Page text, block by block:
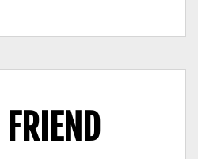
FRIEND